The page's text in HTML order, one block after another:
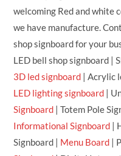
welcoming Red and white
we have manufacture.
shop signboard for your
LED bell shop signboard |
3D led signboard | Acrylic
LED lighting signboard |
Signboard | Totem Pole
Informational Signboard |
Signboard | Menu Board |